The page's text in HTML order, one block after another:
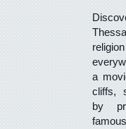
a
cliffs,
by